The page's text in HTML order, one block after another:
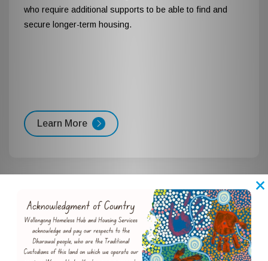
who require additional supports to be able to find and
secure longer-term housing.
Learn More
×